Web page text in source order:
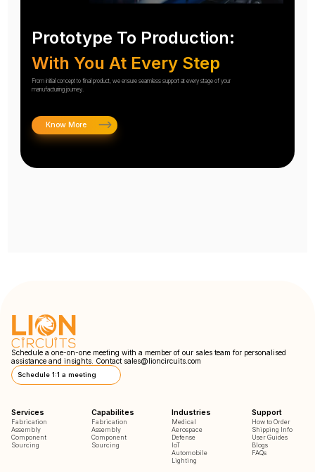
Prototype To Production:
With You At Every Step
From initial concept to final product, we ensure seamless support at every stage of your
manufacturing journey.
Know More
Schedule a one-on-one meeting with a member of our sales team for personalised
assistance and insights. Contact sales@lioncircuits.com
Schedule 1:1 a meeting
Services
Fabrication
Assembly
Component
Sourcing
Capabilites
Fabrication
Assembly
Component
Sourcing
Industries
Medical
Aerospace
Defense
IoT
Automobile
Lighting
Support
How to Order
Shipping Info
User Guides
Blogs
FAQs